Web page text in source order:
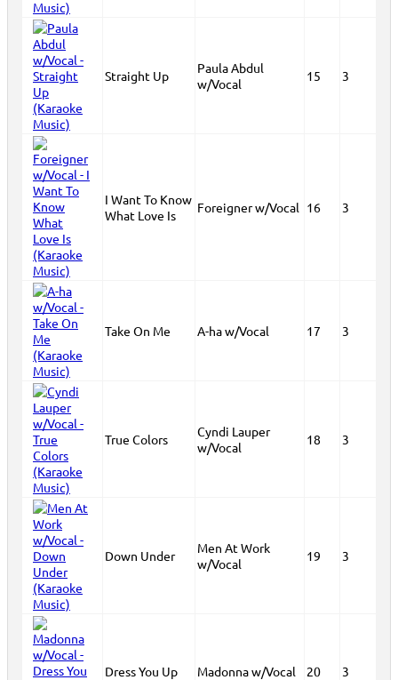
Straight Up
Paula Abdul
w/Vocal
15 3
I Want To Know
What Love Is
Foreigner w/Vocal 16 3
Take On Me A-ha w/Vocal 17 3
True Colors
Cyndi Lauper
w/Vocal
18 3
Down Under
Men At Work
w/Vocal
19 3
Dress You Up Madonna w/Vocal 20 3